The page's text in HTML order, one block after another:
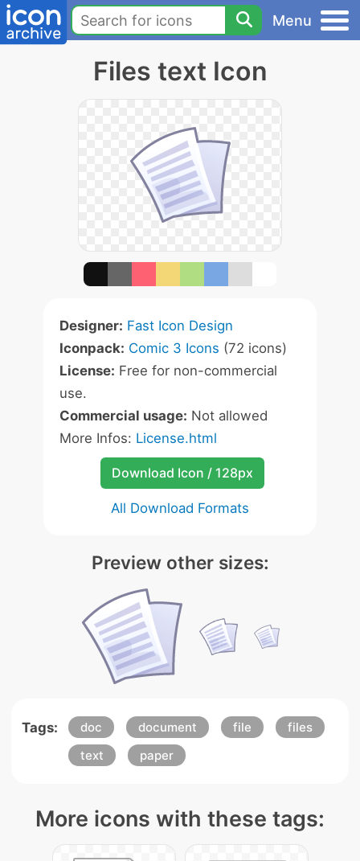
Menu
Files text Icon
Designer: Fast Icon Design
Iconpack: Comic 3 Icons (72 icons)
License: Free for non-commercial
use.
Commercial usage: Not allowed
More Infos: License.html
Download Icon / 128px
All Download Formats
Preview other sizes:
Tags: doc document file
files
text
paper
More icons with these tags: